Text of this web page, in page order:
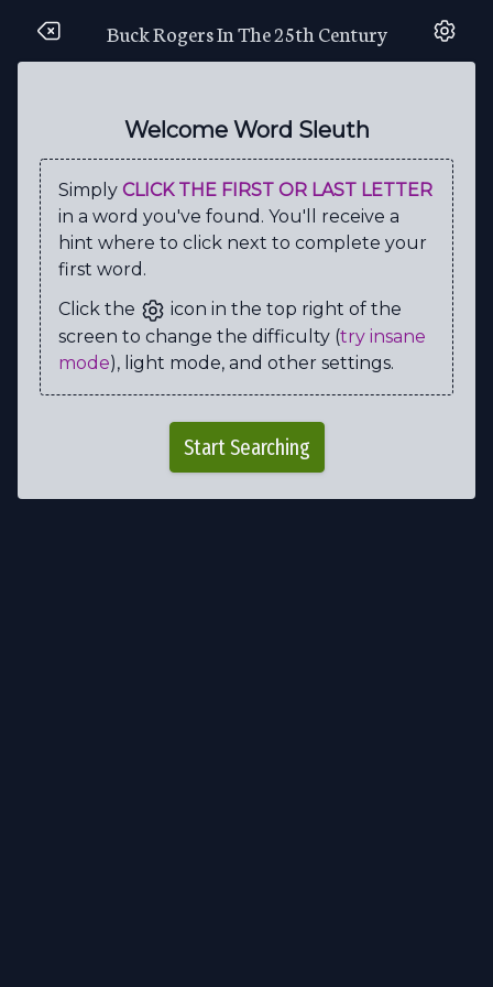
Welcome Word Sleuth
Simply CLICK THE FIRST OR LAST LETTER
in a word you've found. You'll receive a
hint where to click next to complete your
first word.
Click the
icon in the top right of the
screen to change the difficulty (try insane
mode), light mode, and other settings.
Start Searching
Buck Rogers In The 25th Century
P H E S E M
M
E G K T N P J E
W
K
S W T A R N A Q
A
U
A A K W C A E C
H
R E
A
S S R E L L I R
D
B C O L O N E
U
U D R A S T R O
Q
H M W V